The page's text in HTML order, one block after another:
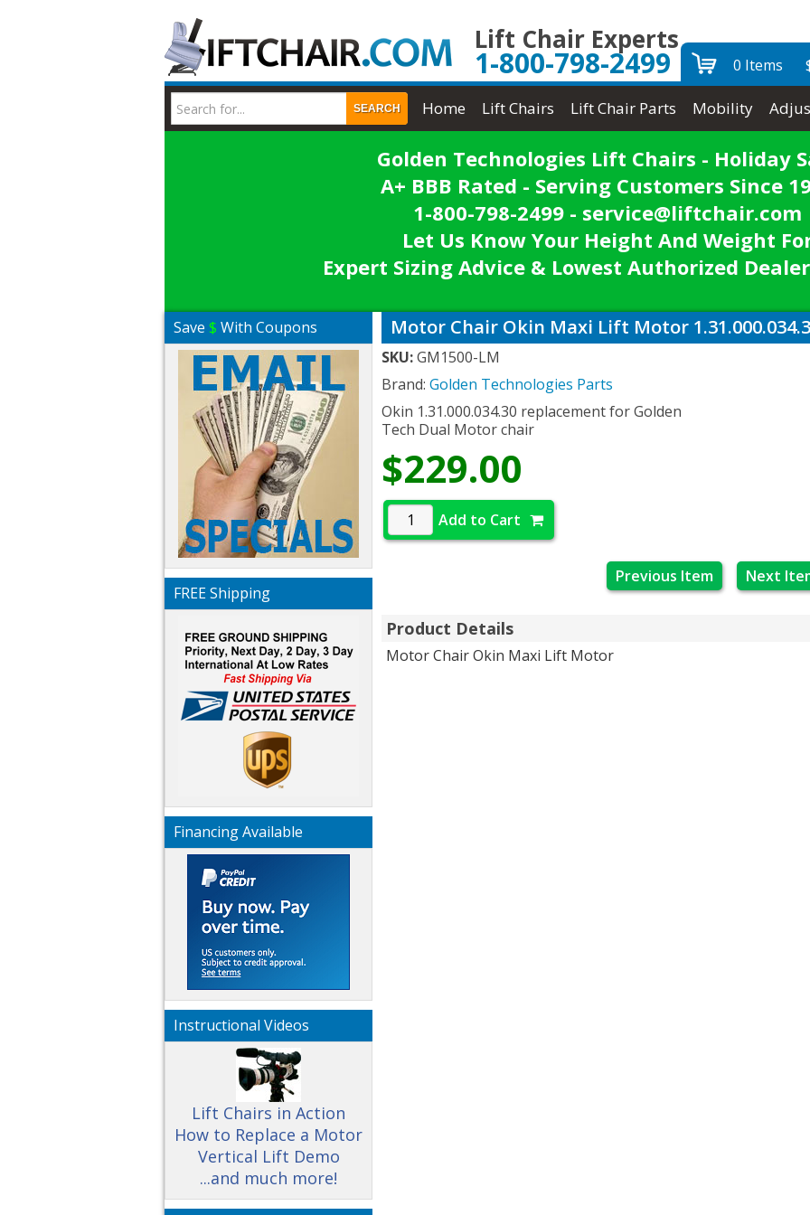
Lift Chair Experts
1-800-798-2499 0 Items
SEARCH Home Lift Chairs Lift Chair Parts Mobility
Golden Technologies Lift Chairs - Holiday
A+ BBB Rated - Serving Customers Since
1-800-798-2499 - service@liftchair.com
Let Us Know Your Height And Weight
Expert Sizing Advice & Lowest Authorized
Motor Chair Okin Maxi Lift Motor
SKU:GM1500-LM
Brand:Golden Technologies Parts
Okin 1.31.000.034.30 replacement for Golden
Tech Dual Motor chair
$229.00
Add to Cart
Previous Item Next
Product Details
Motor Chair Okin Maxi Lift Motor
Save $ With Coupons
FREE Shipping
Financing Available
Instructional Videos
Lift Chairs in Action
How to Replace a Motor
Vertical Lift Demo
...and much more!